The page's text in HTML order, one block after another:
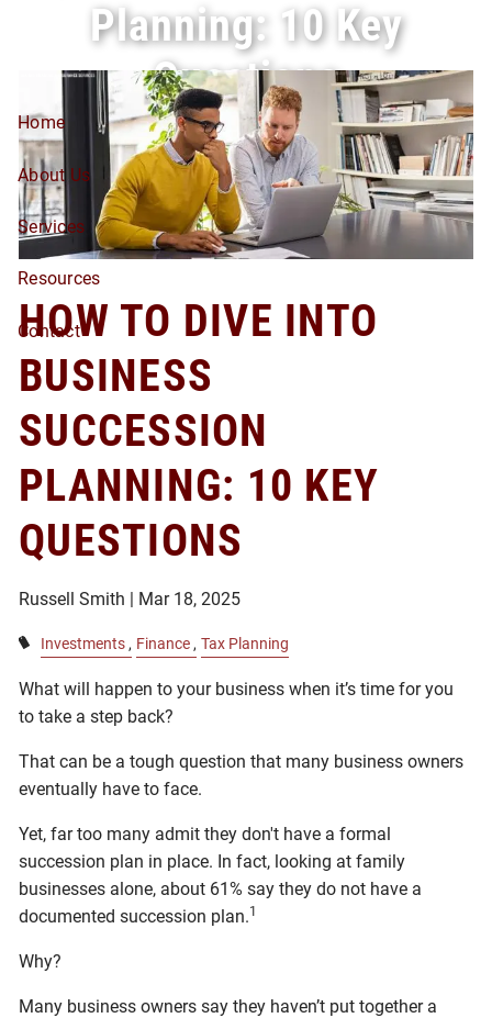
Skip to main content
Home
About Us
Services
Resources
Contact
Planning: 10 Key
Questions
HOW TO DIVE INTO
BUSINESS
SUCCESSION
PLANNING: 10 KEY
QUESTIONS
Russell Smith | Mar 18, 2025
Investments Finance Tax Planning
What will happen to your business when it’s time for you
to take a step back?
That can be a tough question that many business owners
eventually have to face.
Yet, far too many admit they don't have a formal
succession plan in place. In fact, looking at family
businesses alone, about 61% say they do not have a
documented succession plan.1
Why?
Many business owners say they haven’t put together a